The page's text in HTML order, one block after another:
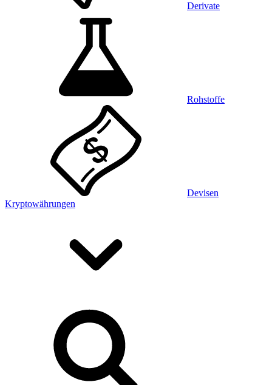
Derivate
Rohstoffe
Devisen
Kryptowährungen